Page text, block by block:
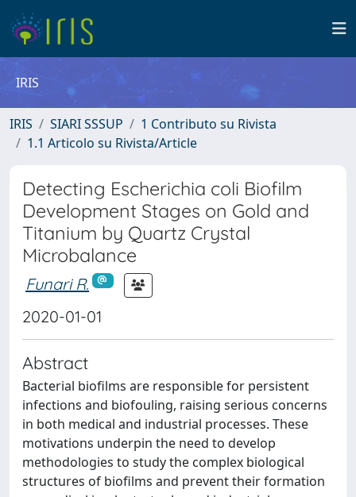
IRIS
IRIS SIARI SSSUP
1 Contributo su Rivista
1.1 Articolo su Rivista/Article
Detecting Escherichia coli Biofilm
Development Stages on Gold and
Titanium by Quartz Crystal
Microbalance
Funari R.
2020-01-01
Abstract
Bacterial biofilms are responsible for persistent
infections and biofouling, raising serious concerns
in both medical and industrial processes. These
motivations underpin the need to develop
methodologies to study the complex biological
structures of biofilms and prevent their formation